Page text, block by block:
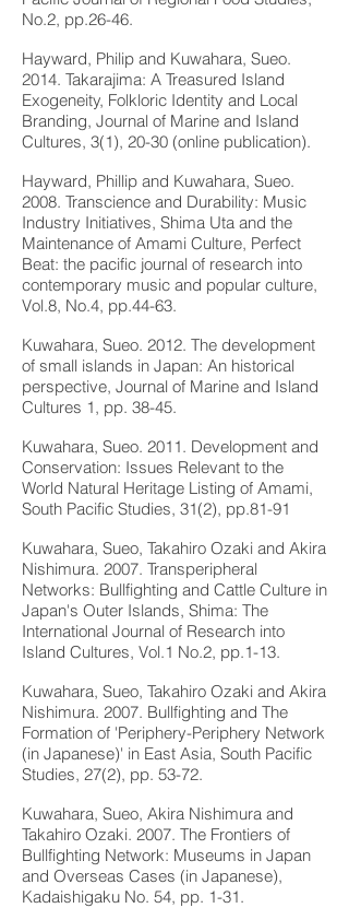
No.2, pp.26-46.
Hayward, Philip and Kuwahara, Sueo.
2014. Takarajima: A Treasured Island
Exogeneity, Folkloric Identity and Local
Branding, Journal of Marine and Island
Cultures, 3(1), 20-30 (online publication).
Hayward, Phillip and Kuwahara, Sueo.
2008. Transcience and Durability: Music
Industry Initiatives, Shima Uta and the
Maintenance of Amami Culture, Perfect
Beat: the pacific journal of research into
contemporary music and popular culture,
Vol.8, No.4, pp.44-63.
Kuwahara, Sueo. 2012. The development
of small islands in Japan: An historical
perspective, Journal of Marine and Island
Cultures 1, pp. 38-45.
Kuwahara, Sueo. 2011. Development and
Conservation: Issues Relevant to the
World Natural Heritage Listing of Amami,
South Pacific Studies, 31(2), pp.81-91
Kuwahara, Sueo, Takahiro Ozaki and Akira
Nishimura. 2007. Transperipheral
Networks: Bullfighting and Cattle Culture in
Japan's Outer Islands, Shima: The
International Journal of Research into
Island Cultures, Vol.1 No.2, pp.1-13.
Kuwahara, Sueo, Takahiro Ozaki and Akira
Nishimura. 2007. Bullfighting and The
Formation of 'Periphery-Periphery Network
(in Japanese)' in East Asia, South Pacific
Studies, 27(2), pp. 53-72.
Kuwahara, Sueo, Akira Nishimura and
Takahiro Ozaki. 2007. The Frontiers of
Bullfighting Network: Museums in Japan
and Overseas Cases (in Japanese),
Kadaishigaku No. 54, pp. 1-31.